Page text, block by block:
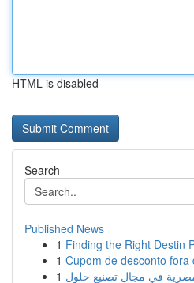
HTML is disabled
Search
Published News
1 Finding the Right Destin
1 Cupom de desconto
1